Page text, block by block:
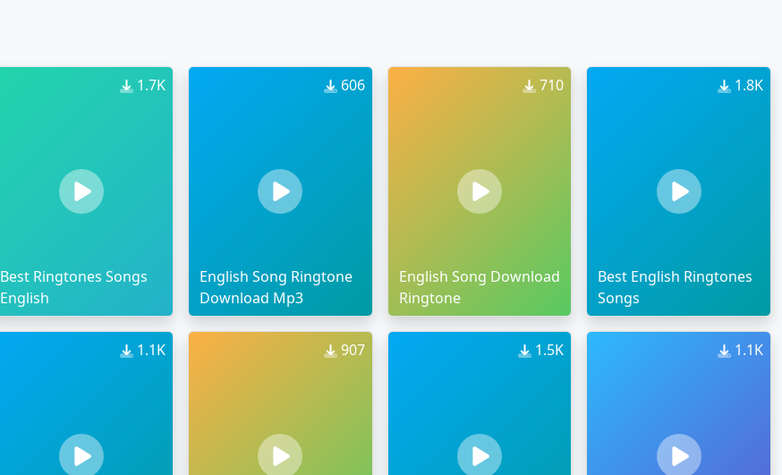
1.7K
Best Ringtones Songs
English
606
English Song Ringtone
Download Mp3
710
English Song Download
Ringtone
1.8K
Best English Ringtones
Songs
1.1K 907 1.5K 1.1K